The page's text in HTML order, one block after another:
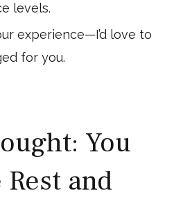
levels.
experience—I’d love to
for you.
You
and